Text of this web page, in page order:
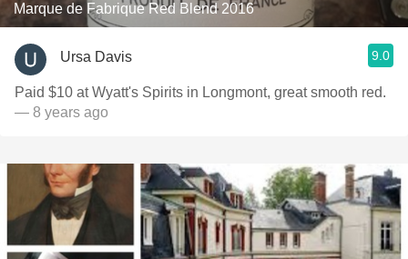
Marque de Fabrique Red Blend 2016
Ursa Davis 9.0
Paid $10 at Wyatt's Spirits in Longmont, great smooth red.
— 8 years ago